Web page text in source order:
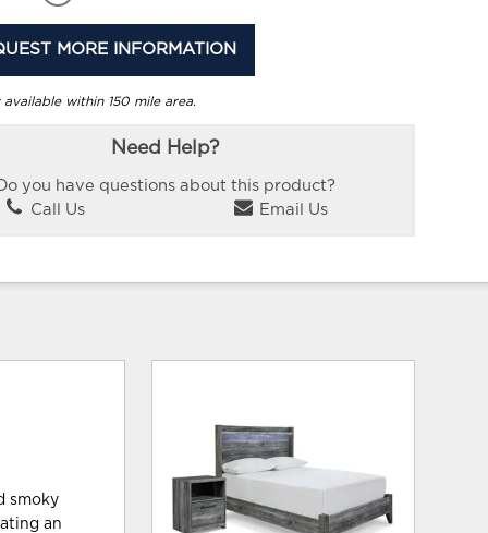
MORE INFORMATION
within 150 mile area.
Need Help?
you have questions about this product?
Call Us
Email Us
smoky
an